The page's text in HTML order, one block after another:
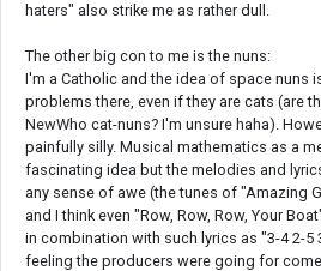
haters" also strike me as rather dull.
The other big con to me is the nuns:
I'm a Catholic and the idea of space nuns
problems there, even if they are cats (are
NewWho cat-nuns? I'm unsure haha).
painfully silly. Musical mathematics as a
fascinating idea but the melodies and
any sense of awe (the tunes of "Amazing
and I think even "Row, Row, Row, Your
in combination with such lyrics as "3-4 2-5
feeling the producers were going for